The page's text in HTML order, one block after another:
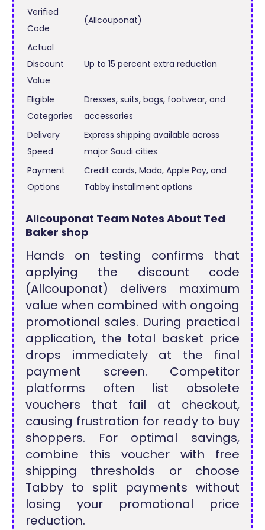
Verified
Code
(Allcouponat)
Actual
Discount
Value
Up to 15 percent extra reduction
Eligible
Categories
Dresses, suits, bags, footwear, and
accessories
Delivery
Speed
Express shipping available across
major Saudi cities
Payment
Options
Credit cards, Mada, Apple Pay, and
Tabby installment options
Allcouponat Team Notes About Ted
Baker shop
Hands on testing confirms that
applying the discount code
(Allcouponat) delivers maximum
value when combined with ongoing
promotional sales. During practical
application, the total basket price
drops immediately at the final
payment screen. Competitor
platforms often list obsolete
vouchers that fail at checkout,
causing frustration for ready to buy
shoppers. For optimal savings,
combine this voucher with free
shipping thresholds or choose
Tabby to split payments without
losing your promotional price
reduction.